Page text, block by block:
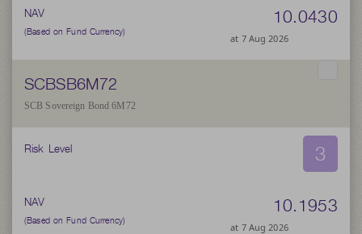
NAV
(Based on Fund Currency)
10.0430
at 7 Aug 2026
SCBSB6M72
SCB Sovereign Bond 6M72
Risk Level 3
NAV
(Based on Fund Currency)
10.1953
at 7 Aug 2026